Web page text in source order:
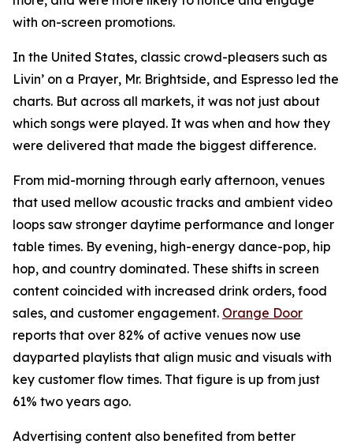
with on-screen promotions.
In the United States, classic crowd-pleasers such as
Livin’ on a Prayer, Mr. Brightside, and Espresso led the
charts. But across all markets, it was not just about
which songs were played. It was when and how they
were delivered that made the biggest difference.
From mid-morning through early afternoon, venues
that used mellow acoustic tracks and ambient video
loops saw stronger daytime performance and longer
table times. By evening, high-energy dance-pop, hip
hop, and country dominated. These shifts in screen
content coincided with increased drink orders, food
sales, and customer engagement. Orange Door
reports that over 82% of active venues now use
dayparted playlists that align music and visuals with
key customer flow times. That figure is up from just
61% two years ago.
Advertising content also benefited from better